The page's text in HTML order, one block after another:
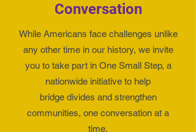
Conversation
While Americans face challenges unlike
any other time in our history, we invite
you to take part in One Small Step, a
nationwide initiative to help
bridge divides and strengthen
communities, one conversation at a
time.